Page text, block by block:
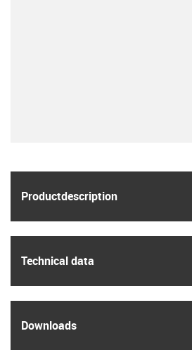
Product­description
Technical data
Downloads